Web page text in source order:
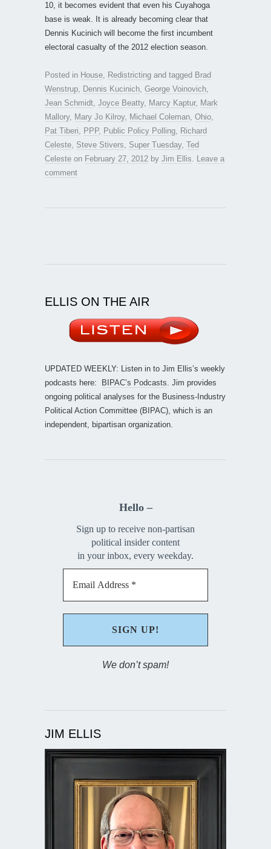
10, it becomes evident that even his Cuyahoga
base is weak. It is already becoming clear that
Dennis Kucinich will become the first incumbent
electoral casualty of the 2012 election season.
Posted in House Redistricting and tagged Brad
Wenstrup
Dennis Kucinich George Voinovich
Jean Schmidt Joyce Beatty, Marcy Kaptur, Mark
Mallory, Mary Jo Kilroy, Michael Coleman Ohio
Pat Tiberi
PPP, Public Policy Polling
Richard
Celeste Steve Stivers Super Tuesday, Ted
Celeste on February 27, 2012 by Jim Ellis
Leave a
comment
ELLIS ON THE AIR
UPDATED WEEKLY: Listen in to Jim Ellis’s weekly
podcasts here:
BIPAC’s Podcasts . Jim provides
ongoing political analyses for the Business-Industry
Political Action Committee (BIPAC), which is an
independent, bipartisan organization.
Hello –
Sign up to receive non-partisan
political insider content
in your inbox, every weekday.
We don’t spam!
JIM ELLIS